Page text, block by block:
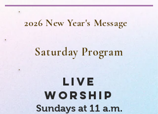
2026 New Year's Message
Saturday Program
LIVE
WORSHIP
Sundays at 11 a.m.